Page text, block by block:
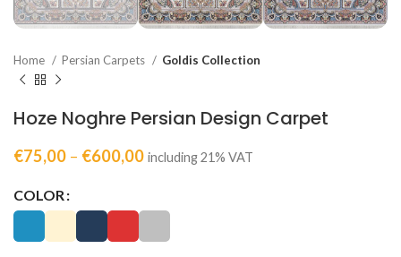
Home Persian Carpets Goldis Collection
Hoze Noghre Persian Design Carpet
€75,00 – €600,00 including 21% VAT
COLOR